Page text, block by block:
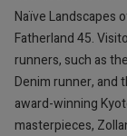
Naïve Landscapes
Fatherland 45.
runners, such as
Denim runner, and
award-winning
masterpieces,